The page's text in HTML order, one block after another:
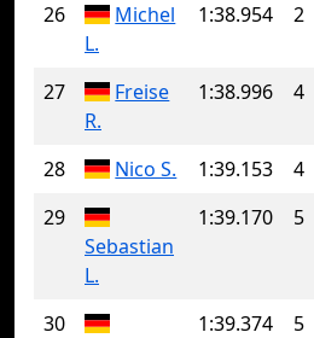
26
Michel
L.
1:38.954 2
27
Freise
R.
1:38.996 4
28 Nico S. 1:39.153 4
29
Sebastian
L.
1:39.170 5
30
1:39.374 5